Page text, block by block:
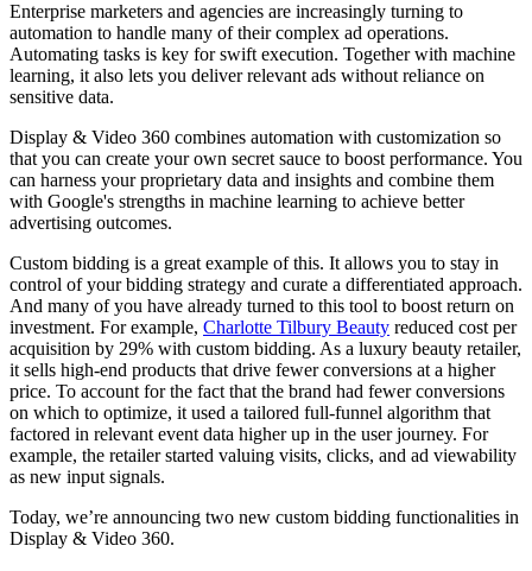
Enterprise marketers and agencies are increasingly turning to
automation to handle many of their complex ad operations.
Automating tasks is key for swift execution. Together with machine
learning, it also lets you deliver relevant ads without reliance on
sensitive data.
Display & Video 360 combines automation with customization so
that you can create your own secret sauce to boost performance. You
can harness your proprietary data and insights and combine them
with Google's strengths in machine learning to achieve better
advertising outcomes.
Custom bidding is a great example of this. It allows you to stay in
control of your bidding strategy and curate a differentiated approach.
And many of you have already turned to this tool to boost return on
investment. For example, Charlotte Tilbury Beauty reduced cost per
acquisition by 29% with custom bidding. As a luxury beauty retailer,
it sells high-end products that drive fewer conversions at a higher
price. To account for the fact that the brand had fewer conversions
on which to optimize, it used a tailored full-funnel algorithm that
factored in relevant event data higher up in the user journey. For
example, the retailer started valuing visits, clicks, and ad viewability
as new input signals.
Today, we’re announcing two new custom bidding functionalities in
Display & Video 360.